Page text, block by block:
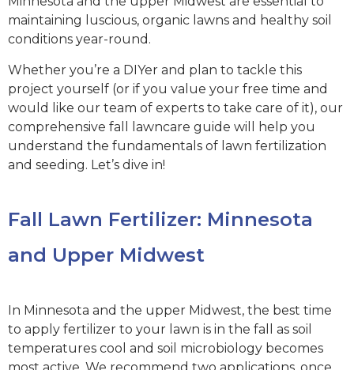
maintaining luscious, organic lawns and healthy soil
conditions year-round.
Whether you’re a DIYer and plan to tackle this
project yourself (or if you value your free time and
would like our team of experts to take care of it), our
comprehensive fall lawncare guide will help you
understand the fundamentals of lawn fertilization
and seeding. Let’s dive in!
Fall Lawn Fertilizer: Minnesota
and Upper Midwest
In Minnesota and the upper Midwest, the best time
to apply fertilizer to your lawn is in the fall as soil
temperatures cool and soil microbiology becomes